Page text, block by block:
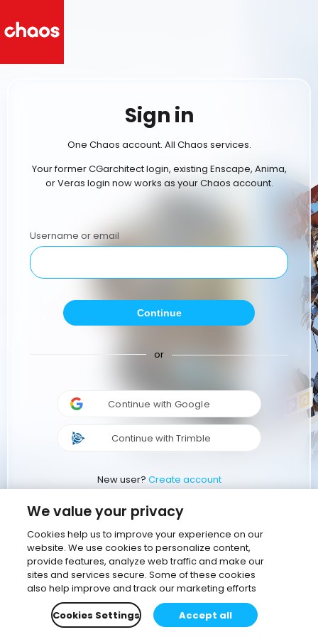
Sign in
One Chaos account. All Chaos services.
Your former CGarchitect login, existing Enscape, Anima,
or Veras login now works as your Chaos account.
Username or email
Continue
or
Continue with Google
Continue with Trimble
New user? Create account
We value your privacy
Cookies help us to improve your experience on our
website. We use cookies to personalize content,
provide features, analyze web traffic and make our
sites and services secure. Some of these cookies
also help improve and track our marketing efforts
Cookies Settings
Accept all